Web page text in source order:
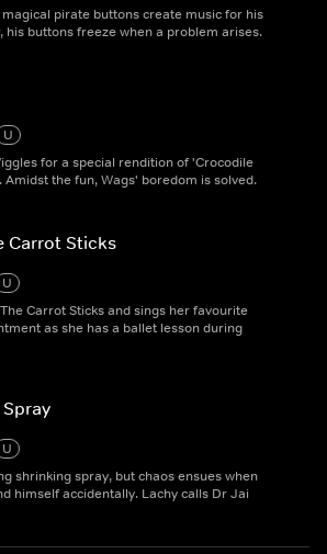
pirate buttons create music for his
his buttons freeze when a problem arises.
U
for a special rendition of 'Crocodile
the fun, Wags' boredom is solved.
Carrot Sticks
U
Carrot Sticks and sings her favourite
as she has a ballet lesson during
U
shrinking spray, but chaos ensues when
himself accidentally. Lachy calls Dr Jai